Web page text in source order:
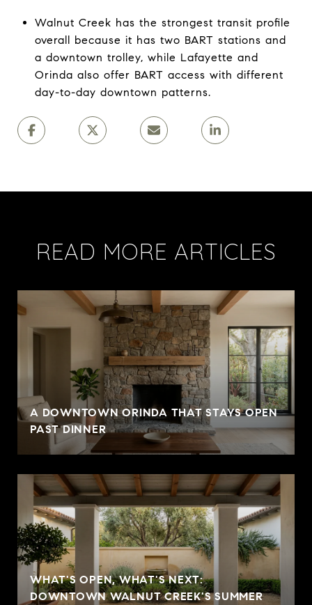
Walnut Creek has the strongest transit profile
overall because it has two BART stations and
a downtown trolley, while Lafayette and
Orinda also offer BART access with different
day-to-day downtown patterns.
READ MORE ARTICLES
A DOWNTOWN ORINDA THAT STAYS OPEN
PAST DINNER
WHAT'S OPEN, WHAT'S NEXT:
DOWNTOWN WALNUT CREEK'S SUMMER